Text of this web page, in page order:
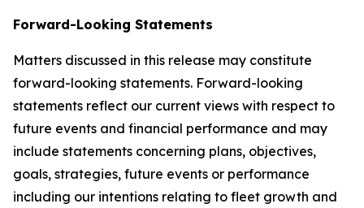
Forward-Looking Statements
Matters discussed in this release may constitute
forward-looking statements. Forward-looking
statements reflect our current views with respect to
future events and financial performance and may
include statements concerning plans, objectives,
goals, strategies, future events or performance
including our intentions relating to fleet growth and